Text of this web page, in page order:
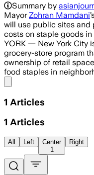
Summary by
MayorZohran Mamdani
will use public sites and
costs on staple goods
YORK — New York City
grocery-store program
ownership of retail
food staples in
1 Articles
1 Articles
All Left
Center
1
Right